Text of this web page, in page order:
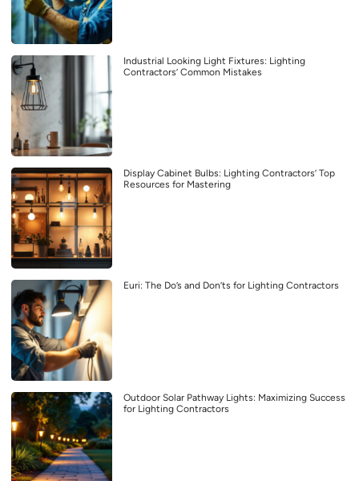
Industrial Looking Light Fixtures: Lighting
Contractors’ Common Mistakes
Display Cabinet Bulbs: Lighting Contractors’ Top
Resources for Mastering
Euri: The Do’s and Don’ts for Lighting Contractors
Outdoor Solar Pathway Lights: Maximizing Success
for Lighting Contractors